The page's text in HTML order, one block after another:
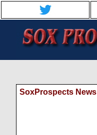
SoxProspects News